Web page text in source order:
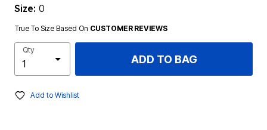
Size: 0
True To Size Based On CUSTOMER REVIEWS
Qty
ADD TO BAG
Add to Wishlist